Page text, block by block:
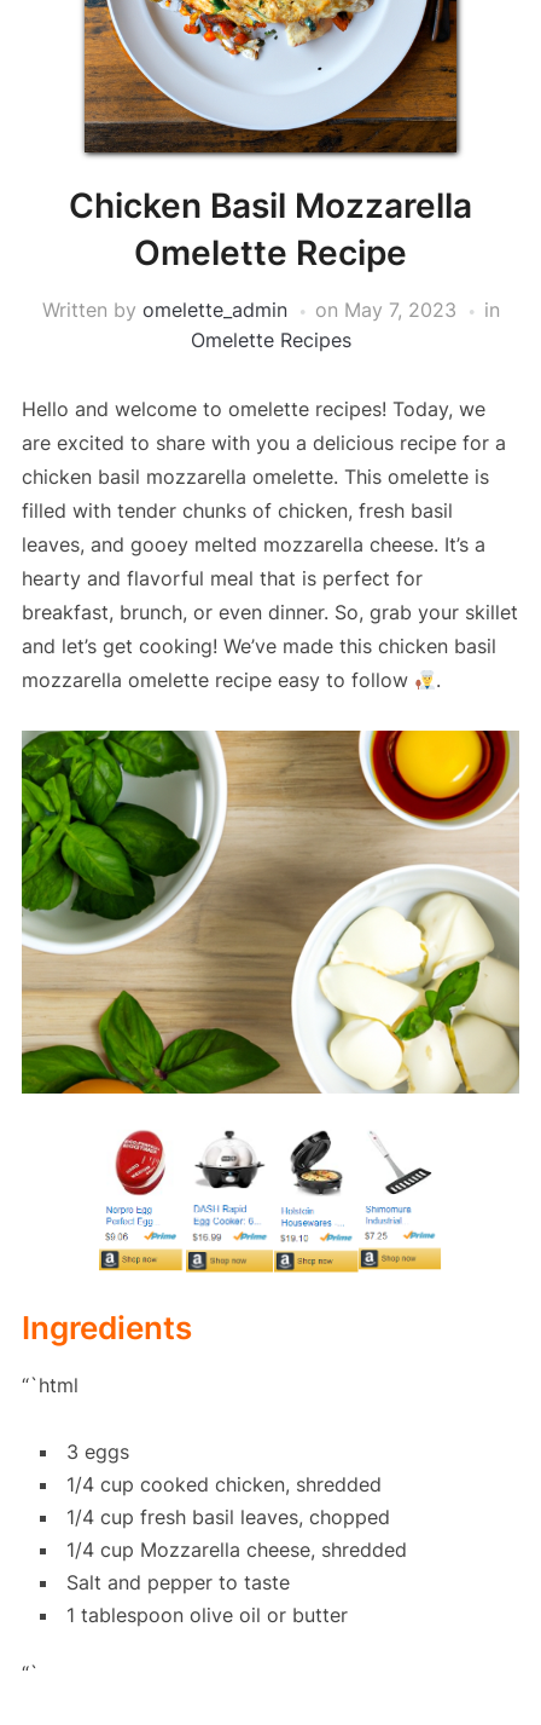
Chicken Basil Mozzarella
Omelette Recipe
Written by omelette_admin on May 7, 2023
in
Omelette Recipes
Hello and welcome to omelette recipes! Today, we
are excited to share with you a delicious recipe for a
chicken basil mozzarella omelette. This omelette is
filled with tender chunks of chicken, fresh basil
leaves, and gooey melted mozzarella cheese. It’s a
hearty and flavorful meal that is perfect for
breakfast, brunch, or even dinner. So, grab your skillet
and let’s get cooking! We’ve made this chicken basil
mozzarella omelette recipe easy to follow
.
Ingredients
“`html
3 eggs
1/4 cup cooked chicken, shredded
1/4 cup fresh basil leaves, chopped
1/4 cup Mozzarella cheese, shredded
Salt and pepper to taste
1 tablespoon olive oil or butter
“`